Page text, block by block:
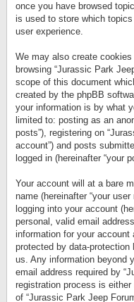
once you have browsed
is used to store which
user experience.
We may also create
browsing “Jurassic Park
scope of this document
created by the phpBB
your information is by what
limited to: posting as an
posts”), registering on
account”) and posts
logged in (hereinafter “your
Your account will at a bare
name (hereinafter “your
logging into your account
personal, valid email
information for your account
protected by data-
us. Any information beyond
email address required by
registration process is
of “Jurassic Park Jeep